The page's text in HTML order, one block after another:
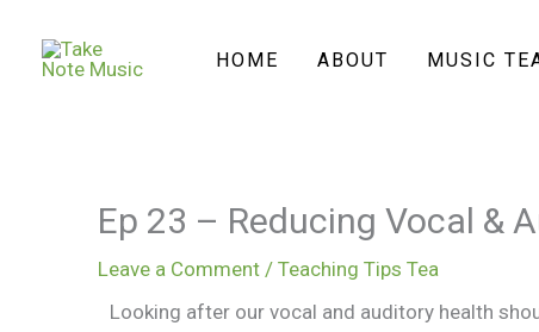
content
HOME ABOUT MUSIC
Ep 23 – Reducing Vocal &
Leave a Comment / Teaching Tips Tea
Looking after our vocal and auditory health